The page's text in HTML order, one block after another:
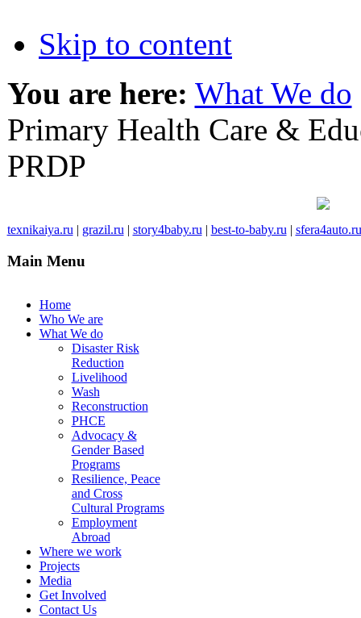
Skip to content
You are here: What We do
Primary Health Care &
PRDP
texnikaiya.ru | grazil.ru | story4baby.ru | best-to-baby.ru | sfera4auto.ru
Main Menu
Home
Who We are
What We do
Disaster Risk
Reduction
Livelihood
Wash
Reconstruction
PHCE
Advocacy &
Gender Based
Programs
Resilience, Peace
and Cross
Cultural Programs
Employment
Abroad
Where we work
Projects
Media
Get Involved
Contact Us